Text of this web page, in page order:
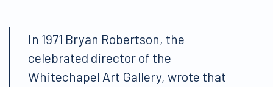
In 1971 Bryan Robertson, the
celebrated director of the
Whitechapel Art Gallery, wrote that